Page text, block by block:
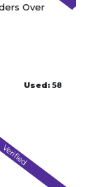
Over
Used: 58
Verified